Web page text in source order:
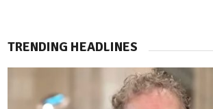
TRENDING HEADLINES